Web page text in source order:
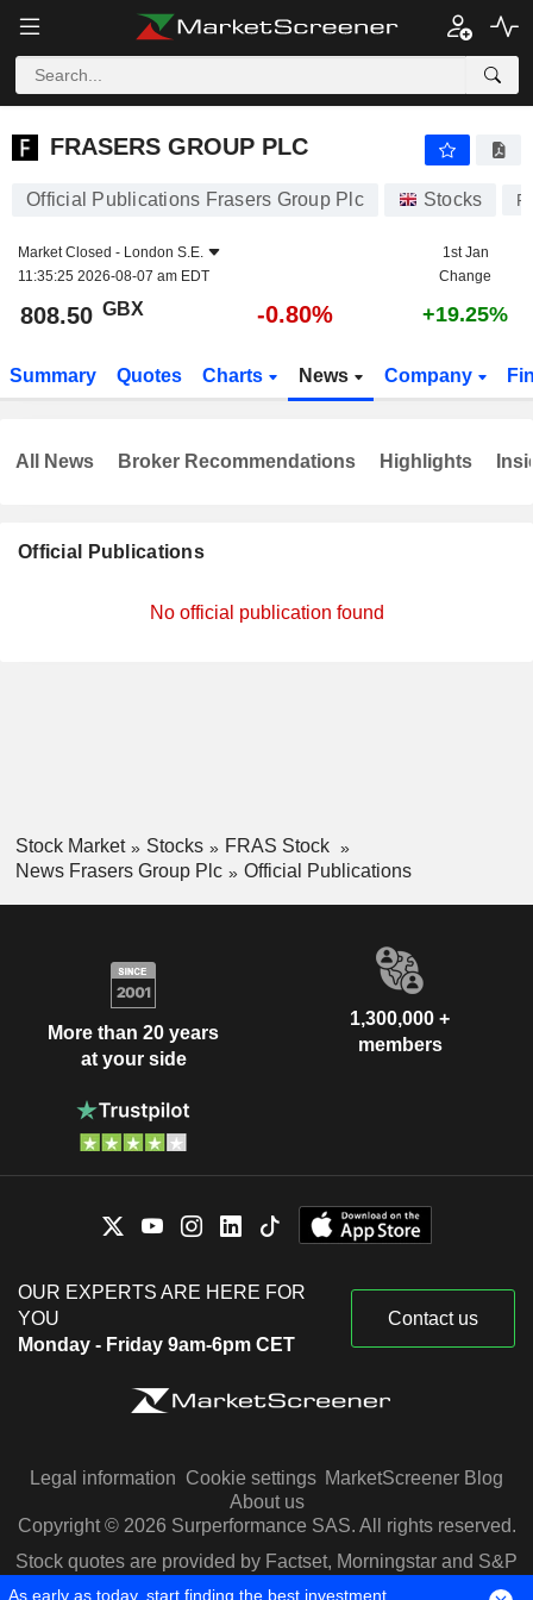
FRASERS GROUP PLC
FRASERS GROUP PLC
Official Publications Frasers Group Plc Stocks
Market Closed - London S.E.
11:35:25 2026-08-07 am EDT
1st Jan
Change
808.50 GBX -0.80% +19.25%
Summary Quotes Charts News Company
Official Publications
No official publication found
All News Broker Recommendations Highlights
Stock Market Stocks
FRAS Stock
News Frasers Group Plc
Official Publications
More than 20 years
at your side
1,300,000 +
members
OUR EXPERTS ARE HERE FOR
YOU
Monday - Friday 9am-6pm CET
Contact us
Legal information Cookie settings MarketScreener Blog
About us
Copyright © 2026 Surperformance SAS. All rights reserved.
Stock quotes are provided by Factset, Morningstar and S&P
Capital IQ
As early as today, start finding the best investment